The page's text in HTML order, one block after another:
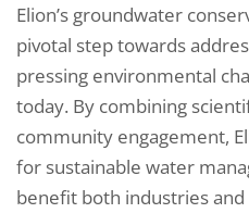
Elion’s groundwater
pivotal step towards
pressing environmental
today. By combining
community engagement,
for sustainable water
benefit both industries